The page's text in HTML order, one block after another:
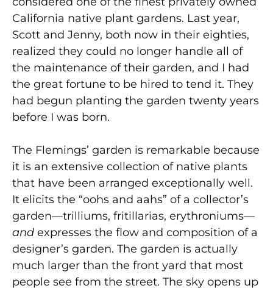
California native plant gardens. Last year,
Scott and Jenny, both now in their eighties,
realized they could no longer handle all of
the maintenance of their garden, and I had
the great fortune to be hired to tend it. They
had begun planting the garden twenty years
before I was born.
The Flemings’ garden is remarkable because
it is an extensive collection of native plants
that have been arranged exceptionally well.
It elicits the “oohs and aahs” of a collector’s
garden—trilliums, fritillarias, erythroniums—
and expresses the flow and composition of a
designer’s garden. The garden is actually
much larger than the front yard that most
people see from the street. The sky opens up